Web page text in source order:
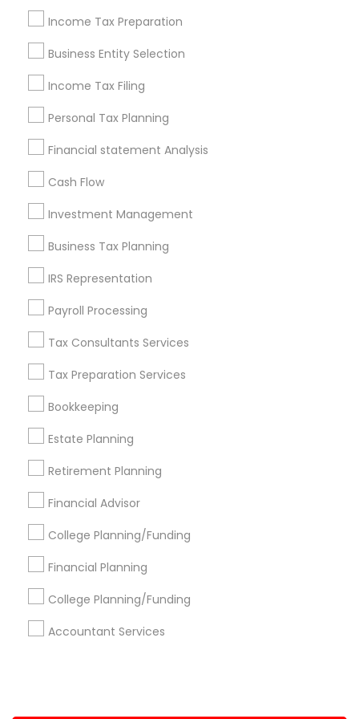
Income Tax Preparation
Business Entity Selection
Income Tax Filing
Personal Tax Planning
Financial statement Analysis
Cash Flow
Investment Management
Business Tax Planning
IRS Representation
Payroll Processing
Tax Consultants Services
Tax Preparation Services
Bookkeeping
Estate Planning
Retirement Planning
Financial Advisor
College Planning/Funding
Financial Planning
College Planning/Funding
Accountant Services
Philadelphia Metro Area Phoenix Metro Area
Pittsburgh Metro Area
Useful Links
Badge
Find and Post Ads
Get IT Training
Find Events & Tickets
Corporate
+1-512-788-5300
us.sulekha@sulekha.com
Stay Connected
Sulekha App
About us Contact us
Terms & Conditions
Privacy Policy
Advertise with us